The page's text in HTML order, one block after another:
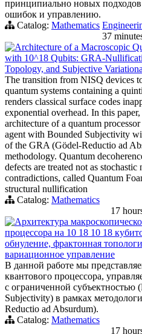
принципиально новых
ошибок и управлению.
Catalog: Mathematics
37
Architecture of a Macroscopic
with 10^18 Qubits: GRA-
Topology, and Subjective
The transition from NISQ devices
quantum systems containing a
renders classical surface codes
exponential overhead. In this
architecture of a quantum
agent with Bounded Subjectivity
of the GRA (Gödel-Reductio ad
methodology. Quantum
defects are treated not as stochastic
contradictions, called Quantum
structural nullification
Catalog: Mathematics
17
Архитектура
процессора на 10 18 10 18
обнуление, фрактонная
вариационное управление
В данной работе мы
квантового процессора,
с ограниченной субъектностью
Subjectivity) в рамках
Reductio ad Absurdum).
Catalog: Mathematics
17